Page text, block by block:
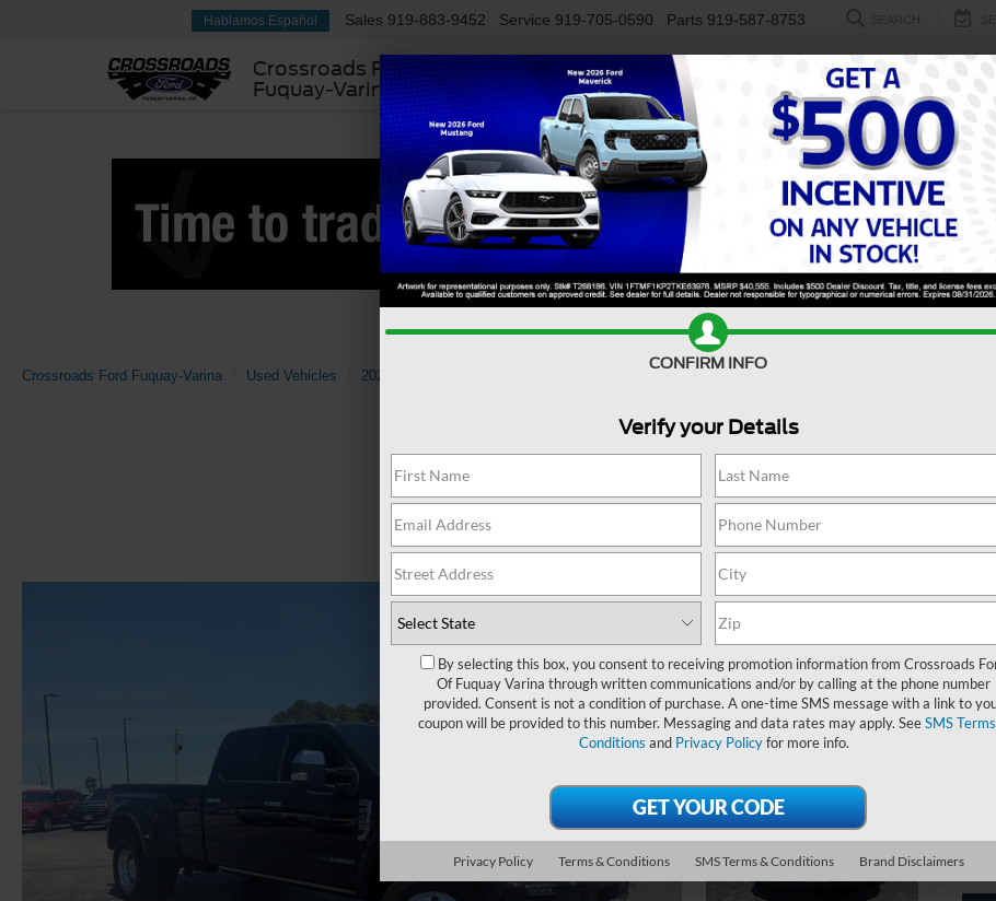
Crossroads Ford
Fuquay-Varina
Hablamos Español Sales 919-883-9452 Service 919-705-0590 Parts 919-587-8753
USED ELECTRIC
Crossroads Ford Fuquay-Varina Used Vehicles 2022
CONFIRM INFO
Verify your Details
By selecting this box, you consent to receiving promotion information from Crossroads
Of Fuquay Varina through written communications and/or by calling at the phone number
provided. Consent is not a condition of purchase. A one-time SMS message with a link to
coupon will be provided to this number. Messaging and data rates may apply. SeeSMS
Conditions and Privacy Policyfor more info.
Privacy Policy Terms & Conditions SMS Terms & Conditions Brand Disclaimers